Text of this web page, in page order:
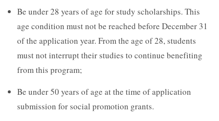
Be under 28 years of age for study scholarships. This
age condition must not be reached before December 31
of the application year. From the age of 28, students
must not interrupt their studies to continue benefiting
from this program;
Be under 50 years of age at the time of application
submission for social promotion grants.